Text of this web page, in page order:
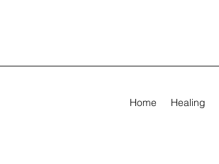
Home Healing